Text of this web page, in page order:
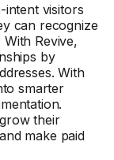
intent visitors
can recognize
Revive,
by
With
smarter
their
make paid